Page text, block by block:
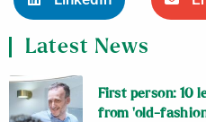
Latest News
First person: 10
from ‘old-